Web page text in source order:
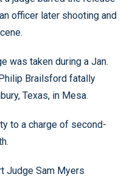
officer later shooting and
was taken during a Jan.
Brailsford fatally
Texas, in Mesa.
to a charge of second-
Judge Sam Myers